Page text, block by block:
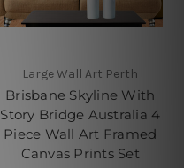
Large Wall Art Perth
Brisbane Skyline With
Story Bridge Australia 4
Piece Wall Art Framed
Canvas Prints Set